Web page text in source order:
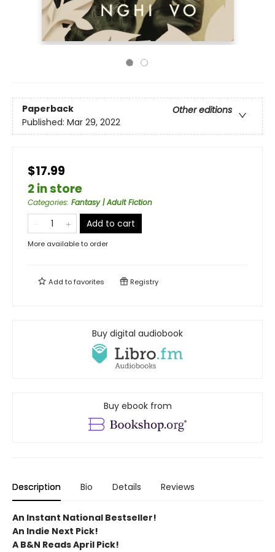
Paperback
Other editions
Published: Mar 29, 2022
$17.99
2 in store
Categories: Fantasy | Adult Fiction
Add to cart
More available to order
Add tofavorites Registry
Buy digital audiobook
Buy ebook from
Description Bio Details Reviews
An Instant National Bestseller!
An Indie Next Pick!
A B&N Reads April Pick!